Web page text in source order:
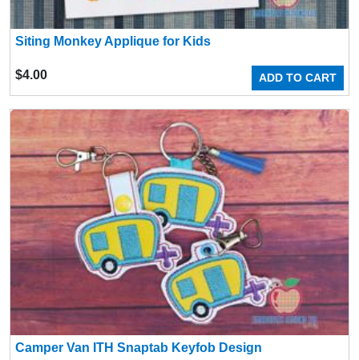
Siting Monkey Applique for Kids
ADD TO CART
$4.00
Camper Van ITH Snaptab Keyfob Design